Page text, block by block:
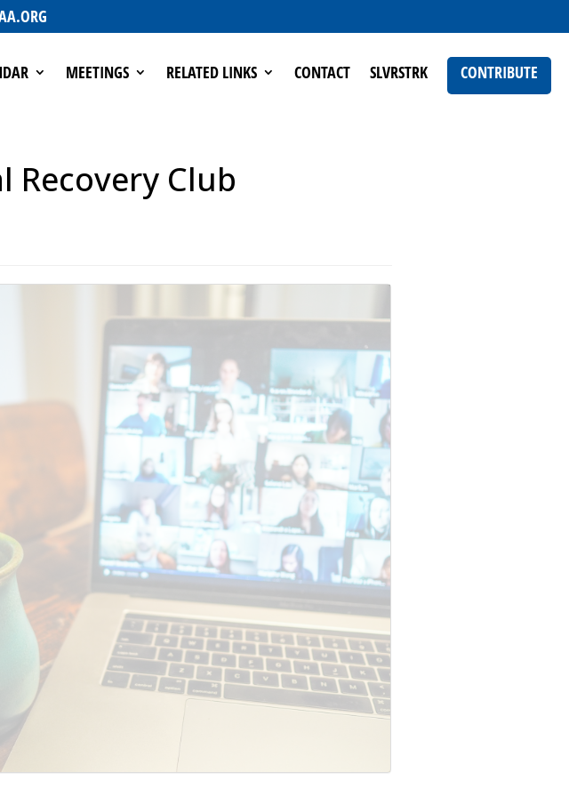
MEETINGS RELATED LINKS CONTACT SLVRSTRK CONTRIBUTE
Recovery Club